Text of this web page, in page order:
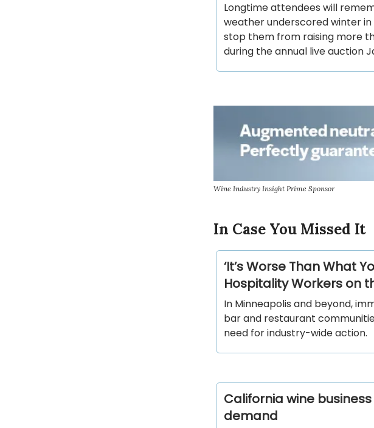
Longtime attendees will
weather underscored winter in
stop them from raising more
during the annual live auction
Wine Industry Insight Prime Sponsor
In Case You Missed It
‘It’s Worse Than What
Hospitality Workers on
In Minneapolis and beyond,
bar and restaurant
need for industry-wide action.
California wine
demand